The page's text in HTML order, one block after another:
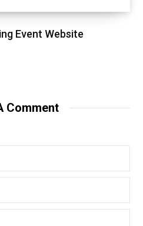
Event Website
Comment